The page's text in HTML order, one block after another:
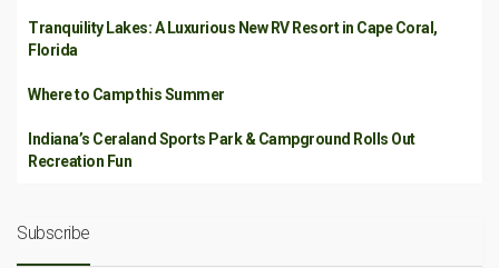
Tranquility Lakes: A Luxurious New RV Resort in Cape Coral,
Florida
Where to Camp this Summer
Indiana’s Ceraland Sports Park & Campground Rolls Out
Recreation Fun
Subscribe